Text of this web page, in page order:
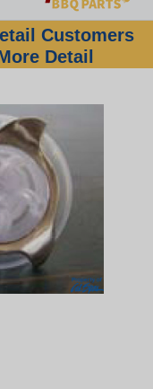
Customers
Detail